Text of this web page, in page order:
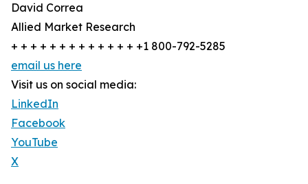
David Correa
Allied Market Research
+ + + + + + + + + + + + + +1 800-792-5285
email us here
Visit us on social media:
LinkedIn
Facebook
YouTube
X